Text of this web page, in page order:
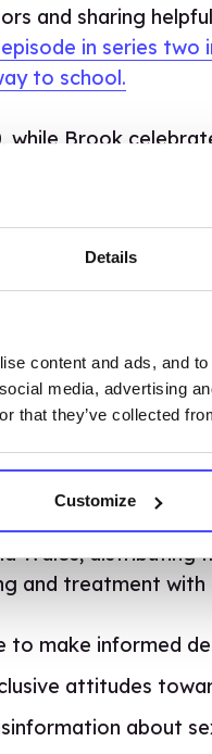
Details
content and ads, and
media, advertising
that they’ve collected
Customize
and sharing
episode in series two
to school.
while Brook
teamed up with
healthy
THE
GOING
pleasure
with our
sexual health and
it. That’s why this
Wales, distributing
and treatment with
to make informed
attitudes
about